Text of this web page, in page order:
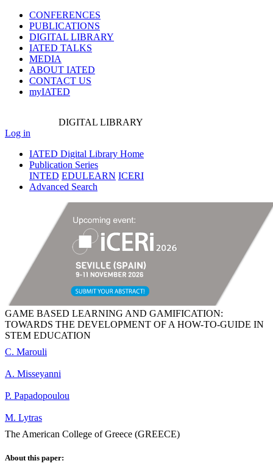
CONFERENCES
PUBLICATIONS
DIGITAL LIBRARY
IATED TALKS
MEDIA
ABOUT IATED
CONTACT US
myIATED
DIGITAL LIBRARY
Log in
IATED Digital Library Home
Publication Series
INTED EDULEARN ICERI
Advanced Search
GAME BASED LEARNING AND GAMIFICATION:
TOWARDS THE DEVELOPMENT OF A HOW-TO-GUIDE IN
STEM EDUCATION
C. Marouli
A. Misseyanni
P. Papadopoulou
M. Lytras
The American College of Greece (GREECE)
About this paper: